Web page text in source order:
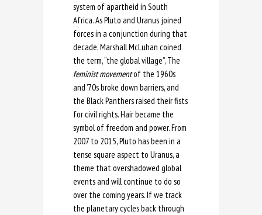
system of apartheid in South
Africa. As Pluto and Uranus joined
forces in a conjunction during that
decade, Marshall McLuhan coined
the term, “the global village”, The
feminist movementof the 1960s
and ’70s broke down barriers, and
the Black Panthers raised their fists
for civil rights. Hair became the
symbol of freedom and power. From
2007 to 2015, Pluto has been in a
tense square aspect to Uranus, a
theme that overshadowed global
events and will continue to do so
over the coming years. If we track
the planetary cycles back through